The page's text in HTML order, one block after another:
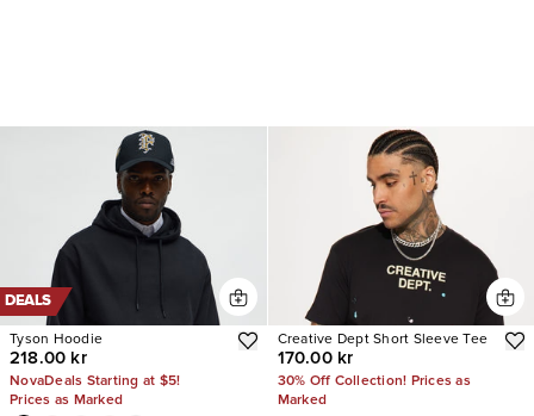
DEALS
Tyson Hoodie
218.00 kr
NovaDeals Starting at $5!
Prices as Marked
Creative Dept Short Sleeve Tee
170.00 kr
30% Off Collection! Prices as
Marked